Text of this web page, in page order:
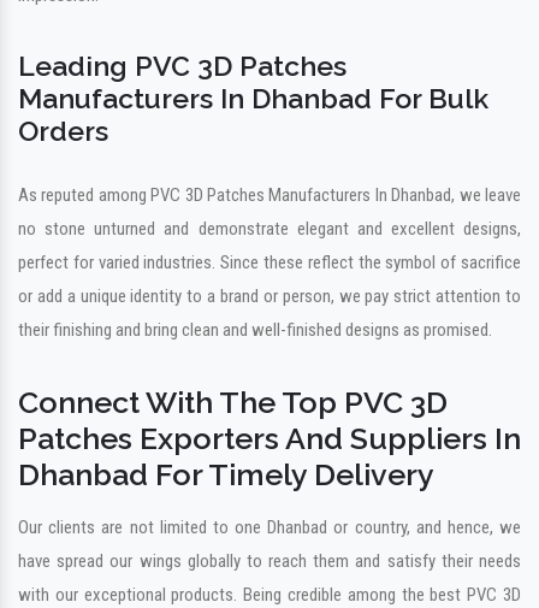
Leading PVC 3D Patches
Manufacturers In Dhanbad For Bulk
Orders
As reputed among PVC 3D Patches Manufacturers In Dhanbad, we leave
no stone unturned and demonstrate elegant and excellent designs,
perfect for varied industries. Since these reflect the symbol of sacrifice
or add a unique identity to a brand or person, we pay strict attention to
their finishing and bring clean and well-finished designs as promised.
Connect With The Top PVC 3D
Patches Exporters And Suppliers In
Dhanbad For Timely Delivery
Our clients are not limited to one Dhanbad or country, and hence, we
have spread our wings globally to reach them and satisfy their needs
with our exceptional products. Being credible among the best PVC 3D